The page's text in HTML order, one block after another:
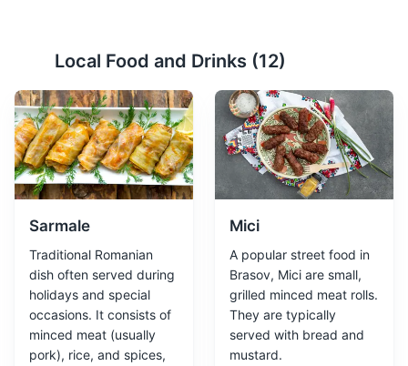
baroque buildings and the Black Church.
Attractions Landmarks Cultural Experiences
3 Council House
Local Food and Drinks (12)
Sarmale
Traditional Romanian
dish often served during
holidays and special
occasions. It consists of
minced meat (usually
pork), rice, and spices,
Mici
A popular street food in
Brasov, Mici are small,
grilled minced meat rolls.
They are typically
served with bread and
mustard.